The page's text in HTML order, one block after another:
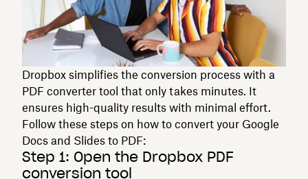
Dropbox simplifies the conversion process with a
PDF converter tool that only takes minutes. It
ensures high-quality results with minimal effort.
Follow these steps on how to convert your Google
Docs and Slides to PDF:
Step 1: Open the Dropbox PDF
conversion tool